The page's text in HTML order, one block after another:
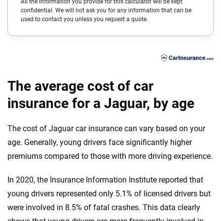
Delaware
Florida
Idaho
Indiana
Iowa
Kansas
Kentucky
Cadillac
Chevrolet
Genesis
GMC
Honda
Hyundai
All the information you provide for this calculator will be kept
confidential. We will not ask you for any information that can be
used to contact you unless you request a quote.
The average cost of car
insurance for a Jaguar, by age
The cost of Jaguar car insurance can vary based on your
age. Generally, young drivers face significantly higher
premiums compared to those with more driving experience.
In 2020, the Insurance Information Institute reported that
young drivers represented only 5.1% of licensed drivers but
were involved in 8.5% of fatal crashes. This data clearly